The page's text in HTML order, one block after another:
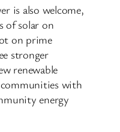
is also welcome,
of solar on
on prime
stronger
renewable
with
energy